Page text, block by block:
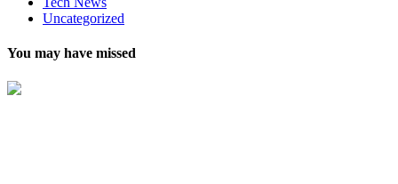
Uncategorized
You may have missed